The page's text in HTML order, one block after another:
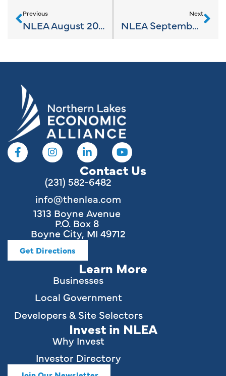
Previous
NLEA August 2023 News
Next
NLEA September 2023 News
Contact Us
(231) 582-6482
info@thenlea.com
1313 Boyne Avenue
P.O. Box 8
Boyne City, MI 49712
Get Directions
Learn More
Businesses
Local Government
Developers & Site Selectors
Invest in NLEA
Why Invest
Investor Directory